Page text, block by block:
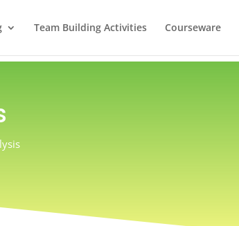
Team Building Activities Courseware